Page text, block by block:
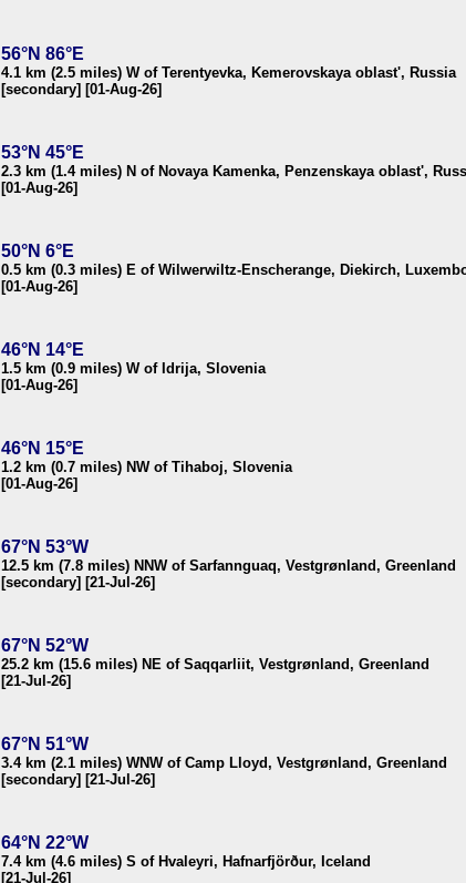
56°N 86°E
4.1 km (2.5 miles) W of Terentyevka, Kemerovskaya oblast', Russia
[secondary] [01-Aug-26]
53°N 45°E
2.3 km (1.4 miles) N of Novaya Kamenka, Penzenskaya oblast',
[01-Aug-26]
50°N 6°E
0.5 km (0.3 miles) E of Wilwerwiltz-Enscherange, Diekirch,
[01-Aug-26]
46°N 14°E
1.5 km (0.9 miles) W of Idrija, Slovenia
[01-Aug-26]
46°N 15°E
1.2 km (0.7 miles) NW of Tihaboj, Slovenia
[01-Aug-26]
67°N 53°W
12.5 km (7.8 miles) NNW of Sarfannguaq, Vestgrønland, Greenland
[secondary] [21-Jul-26]
67°N 52°W
25.2 km (15.6 miles) NE of Saqqarliit, Vestgrønland, Greenland
[21-Jul-26]
67°N 51°W
3.4 km (2.1 miles) WNW of Camp Lloyd, Vestgrønland, Greenland
[secondary] [21-Jul-26]
64°N 22°W
7.4 km (4.6 miles) S of Hvaleyri, Hafnarfjörður, Iceland
[21-Jul-26]